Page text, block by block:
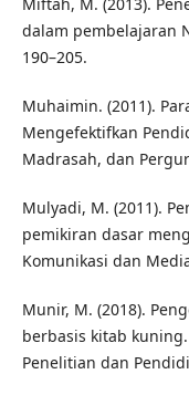
Miftah, M. (2013).
dalam pembelajaran
190–205.
Muhaimin. (2011).
Mengefektifkan
Madrasah, dan
Mulyadi, M. (2011).
pemikiran dasar
Komunikasi dan
Munir, M. (2018).
berbasis kitab
Penelitian dan